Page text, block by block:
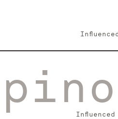
Influenced